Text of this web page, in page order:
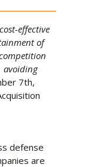
effective
of
avoiding
7th,
defense
are